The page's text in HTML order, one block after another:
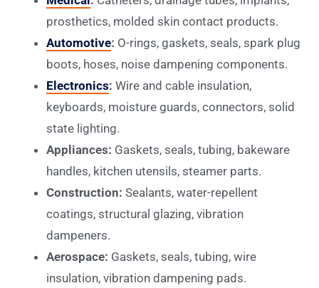
prosthetics, molded skin contact products.
Automotive: O-rings, gaskets, seals, spark plug
boots, hoses, noise dampening components.
Electronics: Wire and cable insulation,
keyboards, moisture guards, connectors, solid
state lighting.
Appliances: Gaskets, seals, tubing, bakeware
handles, kitchen utensils, steamer parts.
Construction: Sealants, water-repellent
coatings, structural glazing, vibration
dampeners.
Aerospace: Gaskets, seals, tubing, wire
insulation, vibration dampening pads.